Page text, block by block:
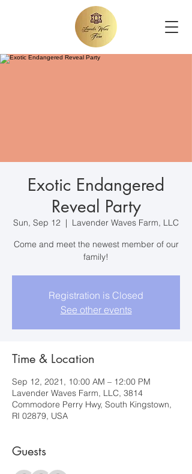
Exotic Endangered
Reveal Party
Sun, Sep 12
  |
Lavender Waves Farm, LLC
Come and meet the newest member of our
family!
Registration is Closed
See other events
Time & Location
Sep 12, 2021, 10:00 AM – 12:00 PM
Lavender Waves Farm, LLC, 3814
Commodore Perry Hwy, South Kingstown,
RI 02879, USA
Guests